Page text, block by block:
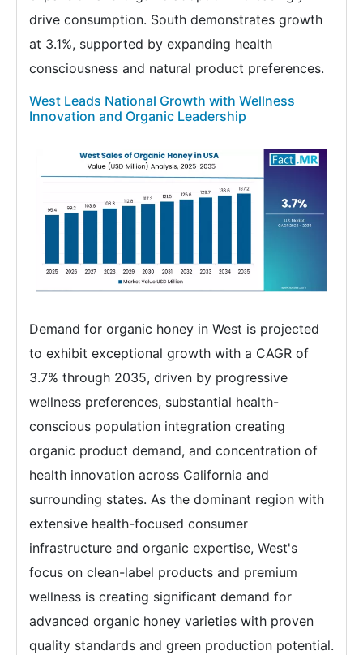
drive consumption. South demonstrates growth
at 3.1%, supported by expanding health
consciousness and natural product preferences.
West Leads National Growth with Wellness
Innovation and Organic Leadership
Demand for organic honey in West is projected
to exhibit exceptional growth with a CAGR of
3.7% through 2035, driven by progressive
wellness preferences, substantial health-
conscious population integration creating
organic product demand, and concentration of
health innovation across California and
surrounding states. As the dominant region with
extensive health-focused consumer
infrastructure and organic expertise, West's
focus on clean-label products and premium
wellness is creating significant demand for
advanced organic honey varieties with proven
quality standards and green production potential.